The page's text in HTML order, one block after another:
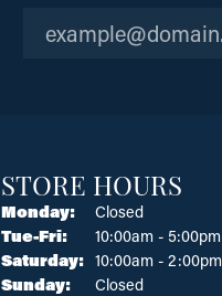
STORE HOURS
Monday:
Closed
Tue-Fri:Tuesday - Friday:
10:00am - 5:00pm
Saturday: 10:00am - 2:00pm
Sunday:
Closed